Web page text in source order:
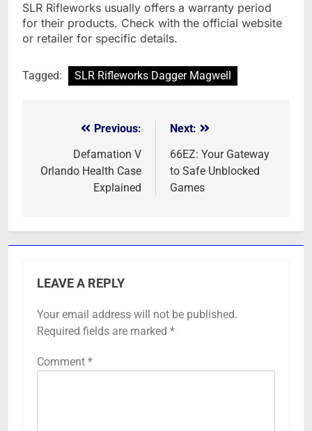
SLR Rifleworks usually offers a warranty period
for their products. Check with the official website
or retailer for specific details.
Tagged: SLR Rifleworks Dagger Magwell
navigation
Previous:
Defamation V
Orlando Health Case
Explained
Next:
66EZ: Your Gateway
to Safe Unblocked
Games
LEAVE A REPLY
Your email address will not be published.
Required fields are marked *
Comment *